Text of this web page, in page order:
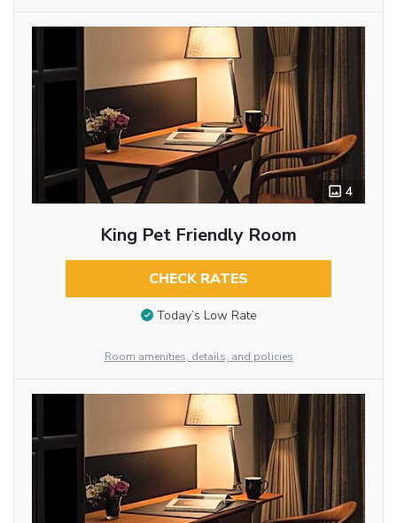
4
King Pet Friendly Room
CHECK RATES
Today’s Low Rate
Room amenities, details, and policies